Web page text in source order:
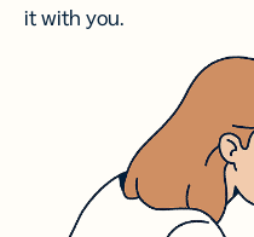
it with you.